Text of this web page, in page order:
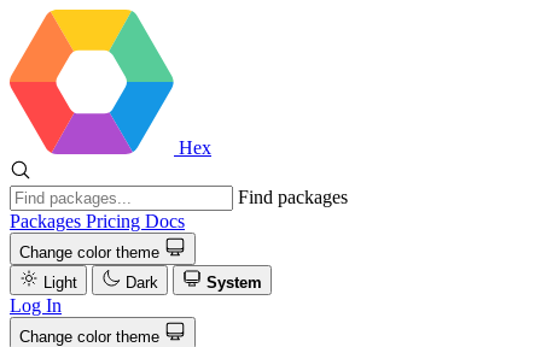
Hex
Find packages
Packages Pricing Docs
Change color theme
Light
Dark System
Log In
Change color theme